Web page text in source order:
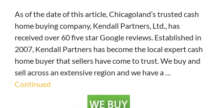
As of the date of this article, Chicagoland’s trusted cash
home buying company, Kendall Partners, Ltd., has
received over 60 five star Google reviews. Established in
2007, Kendall Partners has become the local expert cash
home buyer that sellers have come to trust. We buy and
sell across an extensive region and we have a …
Continued